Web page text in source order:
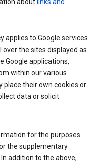
applies to Google services
over the sites displayed as
Google applications,
within our various
place their own cookies or
data or solicit
for the purposes
the supplementary
addition to the above,